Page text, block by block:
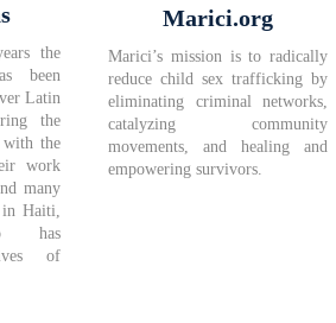
the
been
Latin
the
with the
work
many
in Haiti,
has
of
Marici.org
Marici’s mission is to radically
reduce child sex trafficking by
eliminating criminal networks,
catalyzing community
movements, and healing and
empowering survivors.